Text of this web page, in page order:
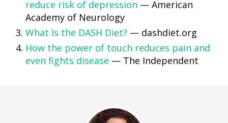
reduce risk of depression — American
Academy of Neurology
What Is the DASH Diet? — dashdiet.org
How the power of touch reduces pain and
even fights disease — The Independent